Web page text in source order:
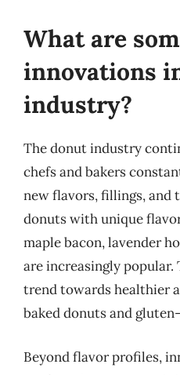
What are
innovations
industry?
The donut industry
chefs and bakers
new flavors, fillings, and
donuts with unique
maple bacon, lavender
are increasingly popular.
trend towards healthier
baked donuts and
Beyond flavor profiles,